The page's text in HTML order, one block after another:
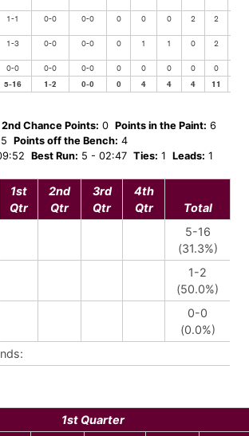
1-1 0-0 0-0 0 0 0 2 2
1-3 0-0 0-0 0 1 1 0 2
0-0 0-0 0-0 0 0 0 0 0
5-16 1-2 0-0 0 4 4 4 11
2nd Chance Points: 0 Points in the Paint: 6
5 Points off the Bench: 4
Best Run: 5 - 02:47 Ties: 1 Leads: 1
1st
Qtr
2nd
Qtr
3rd
Qtr
4th
Qtr
Total
5-16
(31.3%)
1-2
(50.0%)
0-0
(0.0%)
1st Quarter